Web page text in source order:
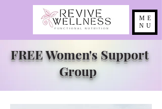
ME
NU
FREE Women's Support
Group